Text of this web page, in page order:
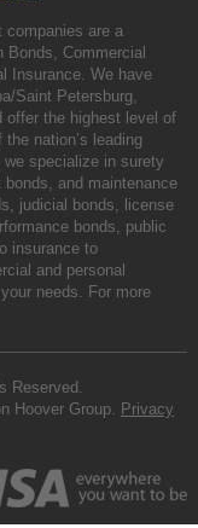
companies are a
Bonds, Commercial
Insurance. We have
Saint Petersburg,
offer the highest level of
nation’s leading
we specialize in surety
and maintenance
judicial bonds, license
bonds, public
insurance to
and personal
needs. For more
Reserved.
Hoover Group. Privacy